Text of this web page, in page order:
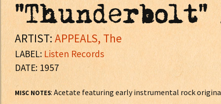
"Thunderbolt"
ARTIST: APPEALS, The
LABEL: Listen Records
DATE: 1957
MISC NOTES: Acetate featuring early instrumental rock